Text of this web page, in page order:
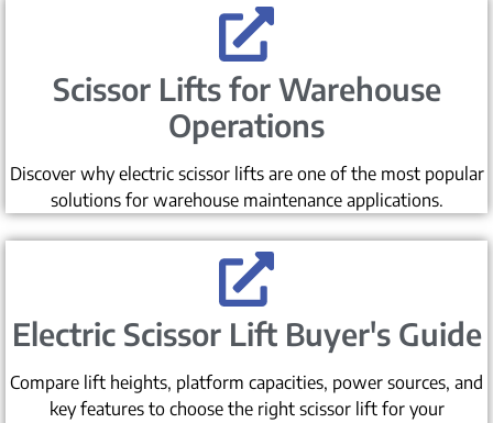
Scissor Lifts for Warehouse
Operations
Discover why electric scissor lifts are one of the most popular
solutions for warehouse maintenance applications.
Electric Scissor Lift Buyer's Guide
Compare lift heights, platform capacities, power sources, and
key features to choose the right scissor lift for your